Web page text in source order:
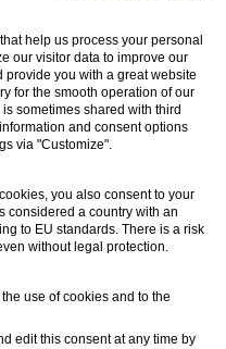
help us process your personal
our visitor data to improve our
you with a great website
for the smooth operation of our
sometimes shared with third
and consent options
via "Customize".
you also consent to your
considered a country with an
to EU standards. There is a risk
without legal protection.
use of cookies and to the
edit this consent at any time by